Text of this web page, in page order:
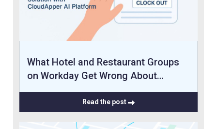
What Hotel and Restaurant Groups
on Workday Get Wrong About…
Read the post